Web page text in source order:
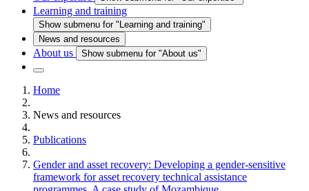
Learning and training
Show submenu for "Learning and training"
News and resources
About us Show submenu for "About us"
Home
News and resources
Publications
Gender and asset recovery: Developing a gender-sensitive
framework for asset recovery technical assistance